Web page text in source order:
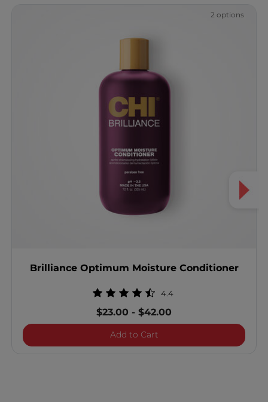
2 options
Brilliance Optimum Moisture Conditioner
4.4
$23.00 -$42.00
Add to CartBrilliance Optimum